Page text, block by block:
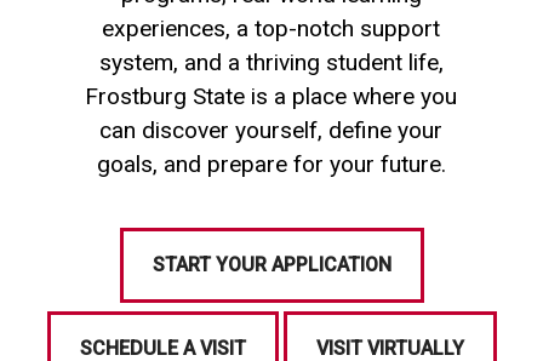
experiences, a top-notch support
system, and a thriving student life,
Frostburg State is a place where you
can discover yourself, define your
goals, and prepare for your future.
START YOUR APPLICATION
SCHEDULE A VISIT VISIT VIRTUALLY